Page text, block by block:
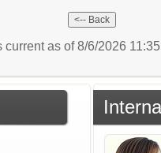
current as of 8/6/2026